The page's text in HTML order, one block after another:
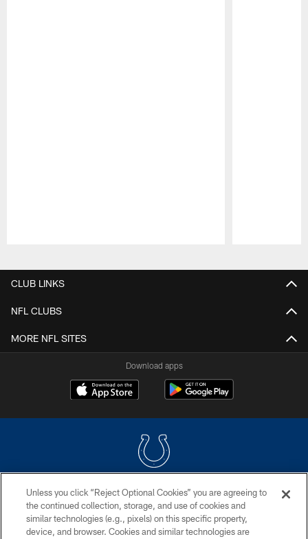
CLUB LINKS
NFL CLUBS
MORE NFL SITES
Download apps
COPYRIGHT © 2026 COLTS, INC.
PRIVACY POLICY
Unless you click “Reject Optional Cookies” you are agreeing to
the continued collection, storage, and use of cookies and
similar technologies (e.g., pixels) on this specific property,
device, and browser. Cookies and similar technologies are